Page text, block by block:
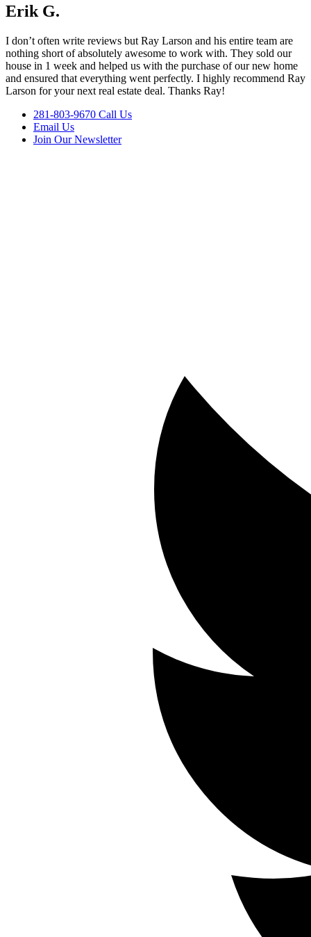
Erik G.
I don’t often write reviews but Ray Larson and his entire team are
nothing short of absolutely awesome to work with. They sold our
house in 1 week and helped us with the purchase of our new home
and ensured that everything went perfectly. I highly recommend Ray
Larson for your next real estate deal. Thanks Ray!
281-803-9670 Call Us
Email Us
Join Our Newsletter